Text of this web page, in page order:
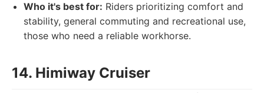
Who it's best for: Riders prioritizing comfort and
stability, general commuting and recreational use,
those who need a reliable workhorse.
14. Himiway Cruiser